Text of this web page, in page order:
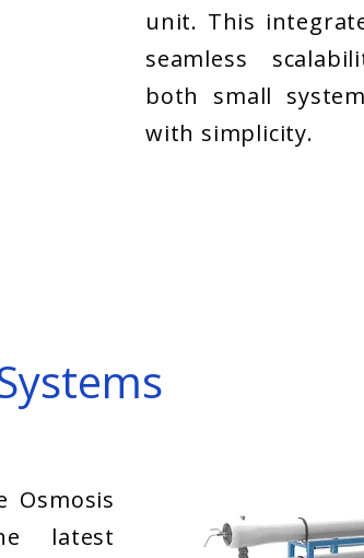
unit. This
seamless
both small
with simplicity.
Osmosis
latest